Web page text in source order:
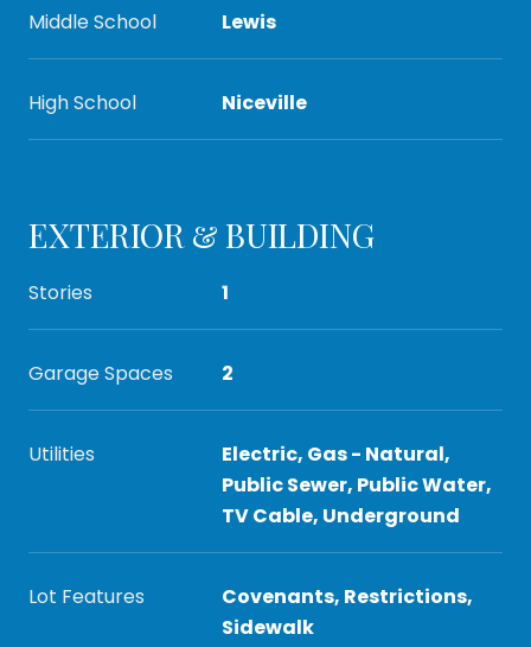
Middle School Lewis
High School Niceville
EXTERIOR & BUILDING
Stories 1
Garage Spaces 2
Utilities
Electric, Gas - Natural,
Public Sewer, Public Water,
TV Cable, Underground
Lot Features
Covenants, Restrictions,
Sidewalk